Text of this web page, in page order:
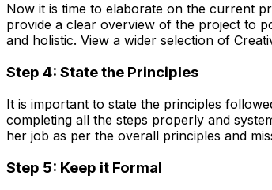
Now it is time to elaborate on the current
provide a clear overview of the project to
and holistic. View a wider selection of
Step 4: State the Principles
It is important to state the principles
completing all the steps properly and
her job as per the overall principles and
Step 5: Keep it Formal